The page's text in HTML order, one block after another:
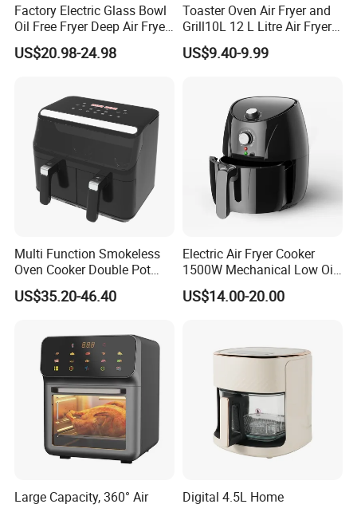
Factory Electric Glass Bowl
Oil Free Fryer Deep Air Fryer
for Food Cooking
US$20.98-24.98
Toaster Oven Air Fryer and
Grill10L 12 L Litre Air Fryer
10 Litres Air Fryer Oven
Cooker Air Fryer 5.5 Liter
US$9.40-9.99
Multi Function Smokeless
Oven Cooker Double Pot
Digital Smart LED Display
Dual Basket Air Fryer Dual
US$35.20-46.40
Electric Air Fryer Cooker
1500W Mechanical Low Oil
Fryer
US$14.00-20.00
Large Capacity, 360° Air
Digital 4.5L Home